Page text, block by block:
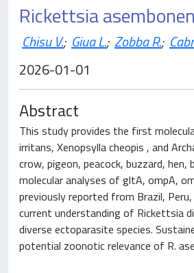
Rickettsia
Chisu V.; Giua L.; Zobba R.;
2026-01-01
Abstract
This study provides the first
irritans, Xenopsylla cheopis , and
crow, pigeon, peacock, buzzard,
molecular analyses of gltA, ompA,
previously reported from Brazil,
current understanding of Rickettsia
diverse ectoparasite species.
potential zoonotic relevance of R.